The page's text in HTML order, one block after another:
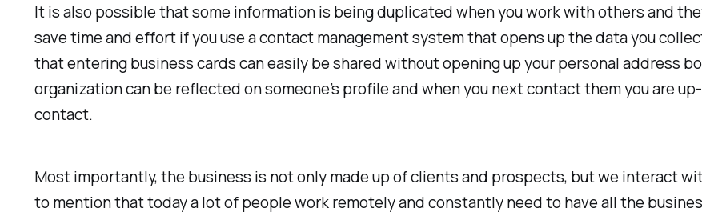
It is also possible that some information is being duplicated when you work with others and
save time and effort if you use a contact management system that opens up the data you
that entering business cards can easily be shared without opening up your personal address
organization can be reflected on someone’s profile and when you next contact them you are
contact.
Most importantly, the business is not only made up of clients and prospects, but we interact
to mention that today a lot of people work remotely and constantly need to have all the